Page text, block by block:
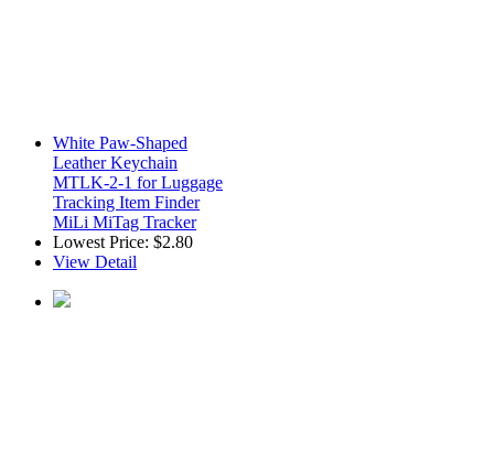
White Paw-Shaped
Leather Keychain
MTLK-2-1 for Luggage
Tracking Item Finder
MiLi MiTag Tracker
Lowest Price: $2.80
View Detail